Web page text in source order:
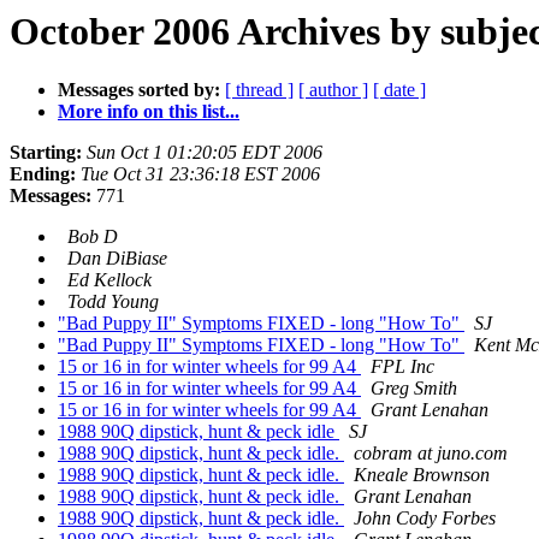
October 2006 Archives by
Messages sorted by: [ thread ] [ author ] [ date ]
More info on this list...
Starting: Sun Oct 1 01:20:05 EDT 2006
Ending: Tue Oct 31 23:36:18 EST 2006
Messages: 771
Bob D
Dan DiBiase
Ed Kellock
Todd Young
"Bad Puppy II" Symptoms FIXED - long "How To"
SJ
"Bad Puppy II" Symptoms FIXED - long "How To"
Kent
15 or 16 in for winter wheels for 99 A4
FPL Inc
15 or 16 in for winter wheels for 99 A4
Greg Smith
15 or 16 in for winter wheels for 99 A4
Grant Lenahan
1988 90Q dipstick, hunt & peck idle
SJ
1988 90Q dipstick, hunt & peck idle.
cobram at juno.com
1988 90Q dipstick, hunt & peck idle.
Kneale Brownson
1988 90Q dipstick, hunt & peck idle.
Grant Lenahan
1988 90Q dipstick, hunt & peck idle.
John Cody Forbes